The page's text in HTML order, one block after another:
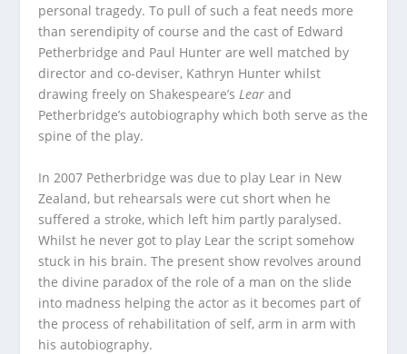
personal tragedy. To pull of such a feat needs more
than serendipity of course and the cast of Edward
Petherbridge and Paul Hunter are well matched by
director and co-deviser, Kathryn Hunter whilst
drawing freely on Shakespeare’sLear and
Petherbridge’s autobiography which both serve as the
spine of the play.
In 2007 Petherbridge was due to play Lear in New
Zealand, but rehearsals were cut short when he
suffered a stroke, which left him partly paralysed.
Whilst he never got to play Lear the script somehow
stuck in his brain. The present show revolves around
the divine paradox of the role of a man on the slide
into madness helping the actor as it becomes part of
the process of rehabilitation of self, arm in arm with
his autobiography.